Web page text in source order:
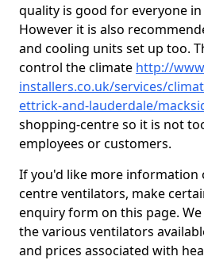
quality is good for everyone
However it is also
and cooling units set up too.
control the climate http://
installers.co.uk/services/
ettrick-and-lauderdale/
shopping-centre so it is not
employees or customers.
If you'd like more information
centre ventilators, make
enquiry form on this page.
the various ventilators
and prices associated with